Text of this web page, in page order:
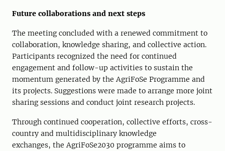
Future collaborations and next steps
The meeting concluded with a renewed commitment to
collaboration, knowledge sharing, and collective action.
Participants recognized the need for continued
engagement and follow-up activities to sustain the
momentum generated by the AgriFoSe Programme and
its projects. Suggestions were made to arrange more joint
sharing sessions and conduct joint research projects.
Through continued cooperation, collective efforts, cross-
country and multidisciplinary knowledge
exchanges, theAgriFoSe2030 programme aims to